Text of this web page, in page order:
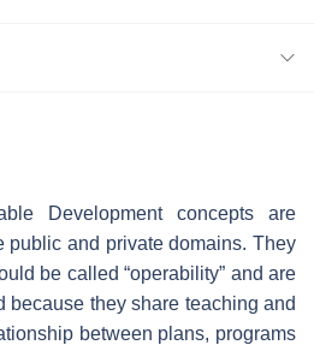
Development concepts are
public and private domains. They
be called “operability” and are
because they share teaching and
between plans, programs